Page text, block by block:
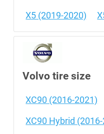
X5 (2019-2020)
Volvo tire size
XC90 (2016-2021)
XC90 Hybrid